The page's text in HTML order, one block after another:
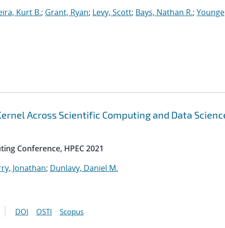
Kurt B.; Grant, Ryan; Levy, Scott; Bays, Nathan R.;
Across Scientific Computing and Data
Conference, HPEC 2021
Jonathan; Dunlavy, Daniel M.
DOI OSTI Scopus